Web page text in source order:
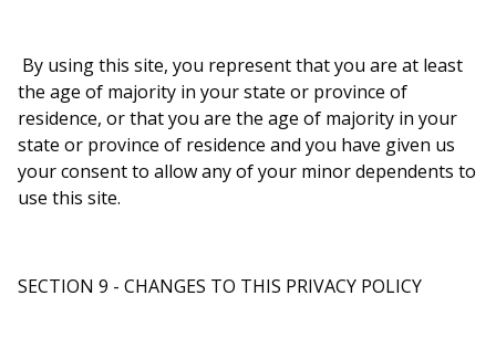
By using this site, you represent that you are at least
the age of majority in your state or province of
residence, or that you are the age of majority in your
state or province of residence and you have given us
your consent to allow any of your minor dependents to
use this site.
SECTION 9 - CHANGES TO THIS PRIVACY POLICY